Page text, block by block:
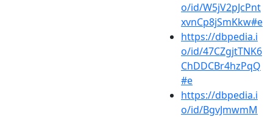
o/id/W5jV2pJcPnt
xvnCp8jSmKkw#e
https://dbpedia.i
o/id/47CZgjtTNK6
ChDDCBr4hzPqQ
#e
https://dbpedia.i
o/id/BgvJmwmM